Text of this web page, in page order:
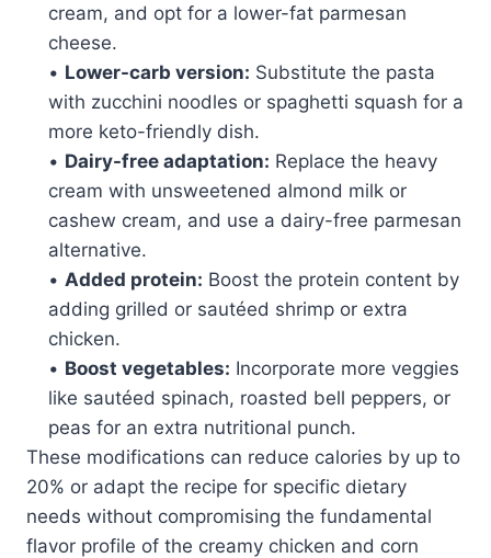
cream, and opt for a lower-fat parmesan
cheese.
• Lower-carb version: Substitute the pasta
with zucchini noodles or spaghetti squash for a
more keto-friendly dish.
• Dairy-free adaptation: Replace the heavy
cream with unsweetened almond milk or
cashew cream, and use a dairy-free parmesan
alternative.
• Added protein: Boost the protein content by
adding grilled or sautéed shrimp or extra
chicken.
• Boost vegetables: Incorporate more veggies
like sautéed spinach, roasted bell peppers, or
peas for an extra nutritional punch.
These modifications can reduce calories by up to
20% or adapt the recipe for specific dietary
needs without compromising the fundamental
flavor profile of the creamy chicken and corn